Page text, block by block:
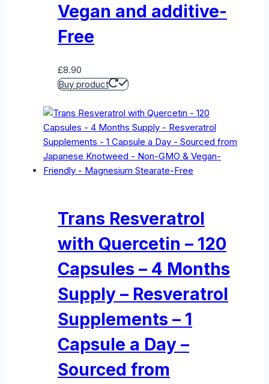
Vegan and additive-
Free
£8.90
Buy product
Trans Resveratrol
with Quercetin – 120
Capsules – 4 Months
Supply – Resveratrol
Supplements – 1
Capsule a Day –
Sourced from